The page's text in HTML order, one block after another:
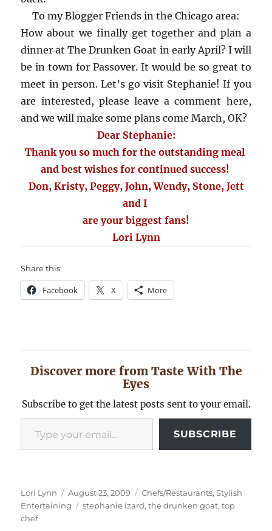
To my Blogger Friends in the Chicago area:
How about we finally get together and plan a
dinner at The Drunken Goat in early April? I will
be in town for Passover. It would be so great to
meet in person. Let’s go visit Stephanie! If you
are interested, please leave a comment here,
and we will make some plans come March, OK?
Dear Stephanie:
Thank you so much for the outstanding meal
and best wishes for continued success!
Don, Kristy, Peggy, John, Wendy, Stone, Jett
and I
are your biggest fans!
Lori Lynn
Share this:
Facebook X More
Discover more from Taste With The
Eyes
Subscribe to get the latest posts sent to your email.
Type your email…
SUBSCRIBE
Author
Lori Lynn
Posted
on
August 23, 2009 Categories
Chefs/Restaurants,Stylish
Entertaining
Tags
stephanie izard,the drunken goat,top
chef